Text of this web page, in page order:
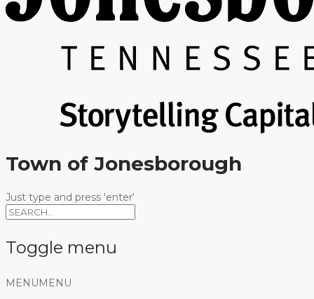
Town of Jonesborough
Just type and press 'enter'
Toggle menu
Skip
MENU MENU